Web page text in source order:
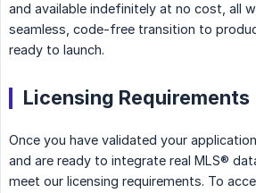
and available indefinitely at no cost, all
seamless, code-free transition to
ready to launch.
Licensing Requirements
Once you have validated your
and are ready to integrate real MLS®
meet our licensing requirements. To